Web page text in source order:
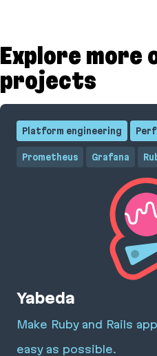
Explore more
projects
Yabeda
Make Ruby and Rails
easy as possible.
Platform engineering
Prometheus Grafana